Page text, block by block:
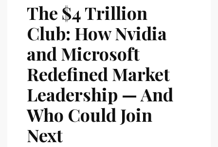
The $4 Trillion
Club: How Nvidia
and Microsoft
Redefined Market
Leadership — And
Who Could Join
Next